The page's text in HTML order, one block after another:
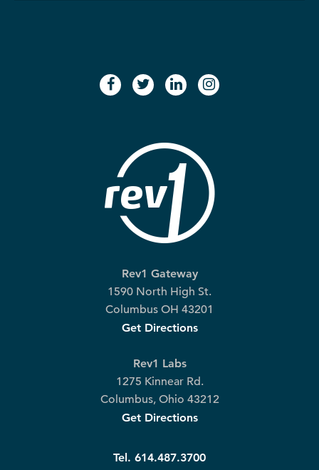
facebook
twitterlinkedininstagram
Rev1 Gateway
1590 North High St.
Columbus OH 43201
Get Directions
Rev1 Labs
1275 Kinnear Rd.
Columbus, Ohio 43212
Get Directions
Tel. 614.487.3700